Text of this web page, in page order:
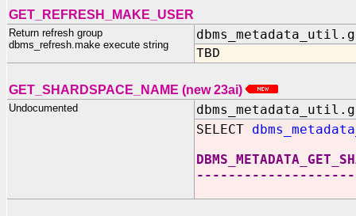
GET_REFRESH_MAKE_USER
Return refresh group
dbms_refresh.make execute string
TBD
GET_SHARDSPACE_NAME (new 23ai)
Undocumented
SELECT